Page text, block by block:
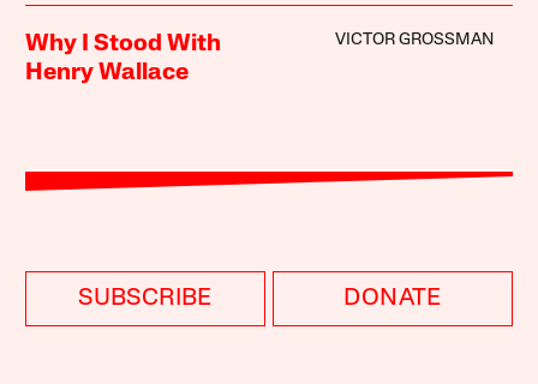
Why I Stood With
Henry Wallace
VICTOR GROSSMAN
SUBSCRIBE DONATE